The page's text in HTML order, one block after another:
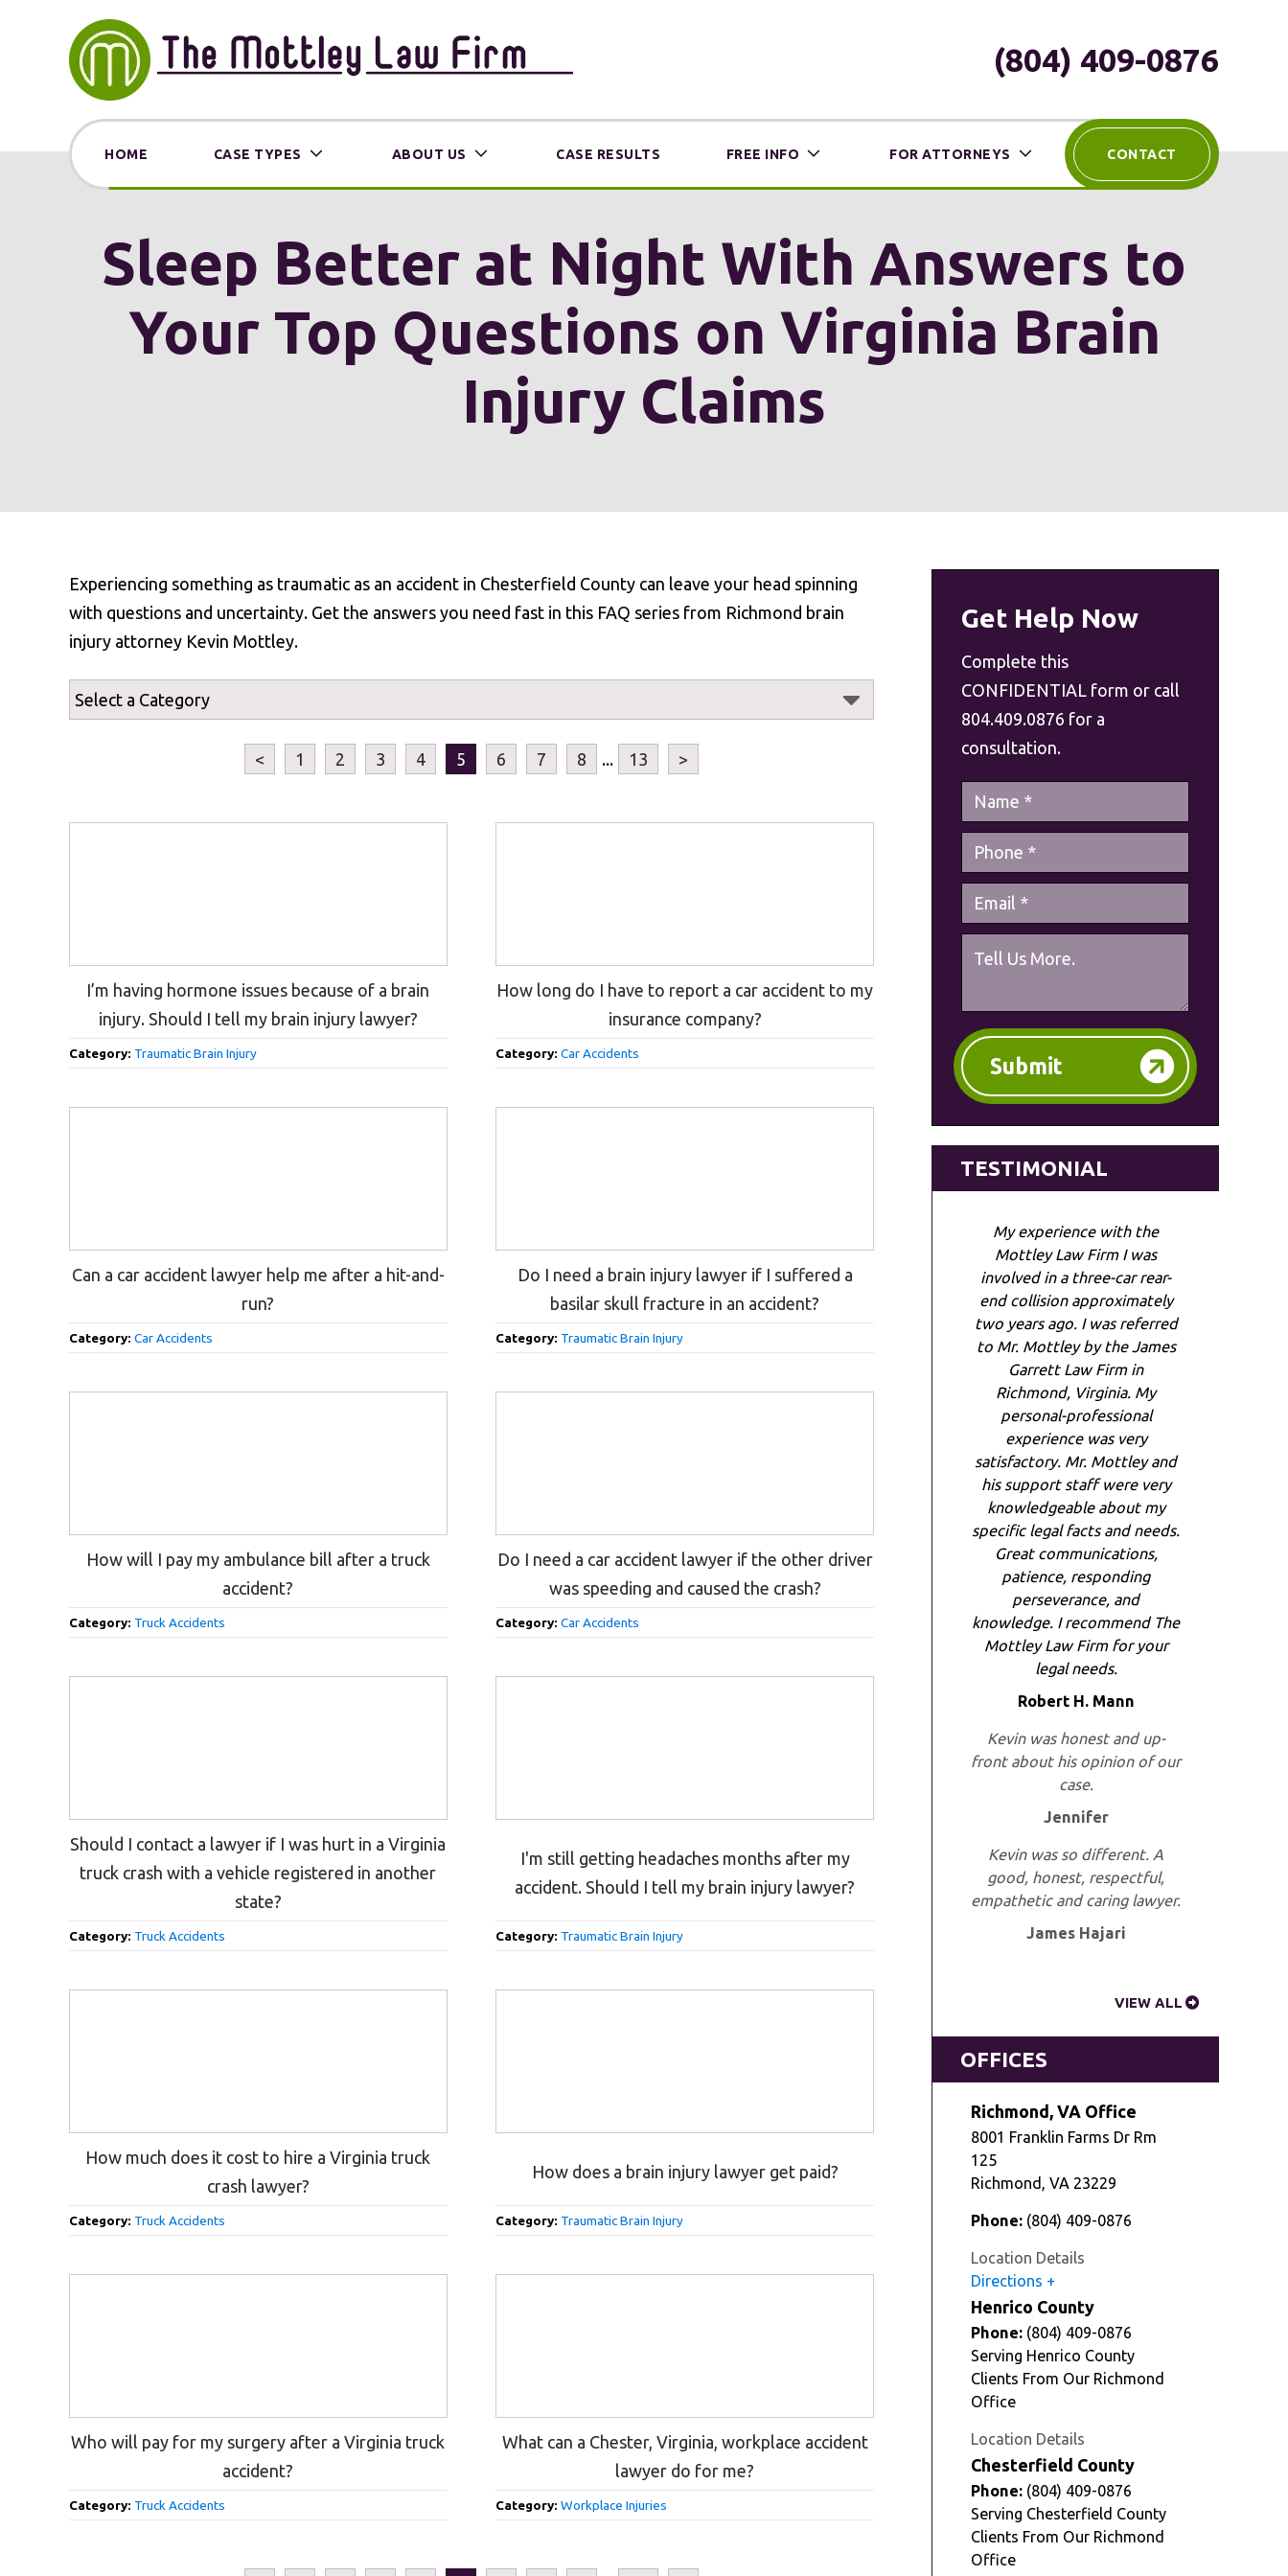
(804) 409-0876
HOME CASE TYPES ABOUT US CASE RESULTS FREE INFO FOR ATTORNEYS CONTACT
Sleep Better at Night With Answers to
Your Top Questions on Virginia Brain
Injury Claims
Experiencing something as traumatic as an accident in Chesterfield County can leave your head spinning
with questions and uncertainty. Get the answers you need fast in this FAQ series from Richmond brain
injury attorney Kevin Mottley.
< 1 2 3 4 5 6 7 8 ... 13 >
I’m having hormone issues because of a brain
injury. Should I tell my brain injury lawyer?
Category: Traumatic Brain Injury
How long do I have to report a car accident to my
insurance company?
Category:Car Accidents
Can a car accident lawyer help me after a hit-and-
run?
Category: Car Accidents
Do I need a brain injury lawyer if I suffered a
basilar skull fracture in an accident?
Category: Traumatic Brain Injury
How will I pay my ambulance bill after a truck
accident?
Category: Truck Accidents
Do I need a car accident lawyer if the other driver
was speeding and caused the crash?
Category:Car Accidents
Should I contact a lawyer if I was hurt in a Virginia
truck crash with a vehicle registered in another
state?
Category: Truck Accidents
I'm still getting headaches months after my
accident. Should I tell my brain injury lawyer?
Category: Traumatic Brain Injury
How much does it cost to hire a Virginia truck
crash lawyer?
Category: Truck Accidents
How does a brain injury lawyer get paid?
Category: Traumatic Brain Injury
Who will pay for my surgery after a Virginia truck
accident?
Category: Truck Accidents
What can a Chester, Virginia, workplace accident
lawyer do for me?
Category:Workplace Injuries
Get Help Now
Complete this
CONFIDENTIAL form or call
804.409.0876 for a
consultation.
Submit
TESTIMONIAL
My experience with the
Mottley Law Firm I was
involved in a three-car rear-
end collision approximately
two years ago. I was referred
to Mr. Mottley by the James
Garrett Law Firm in
Richmond, Virginia. My
personal-professional
experience was very
satisfactory. Mr. Mottley and
his support staff were very
knowledgeable about my
specific legal facts and needs.
Great communications,
patience, responding
perseverance, and
knowledge. I recommend The
Mottley Law Firm for your
legal needs.
Robert H. Mann
Kevin was honest and up-
front about his opinion of our
case.
Jennifer
Kevin was so different. A
good, honest, respectful,
empathetic and caring lawyer.
James Hajari
VIEW ALL
OFFICES
Richmond, VA Office
8001 Franklin Farms Dr Rm
125
Richmond , VA 23229
Phone: (804) 409-0876
Location Details
Directions
Henrico County
Phone: (804) 409-0876
Serving Henrico County
Clients From Our Richmond
Office
Location Details
Chesterfield County
Phone: (804) 409-0876
Serving Chesterfield County
Clients From Our Richmond
Office